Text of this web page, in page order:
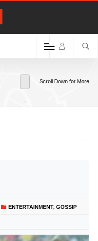
Scroll Down for More
ENTERTAINMENT, GOSSIP